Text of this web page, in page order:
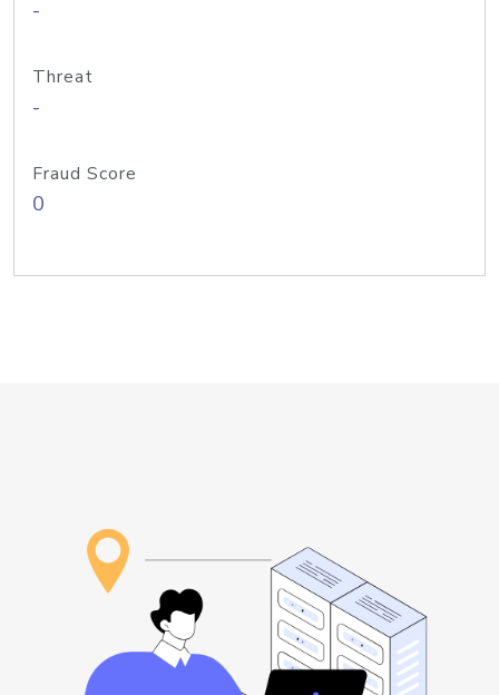
-
Threat
-
Fraud Score
0